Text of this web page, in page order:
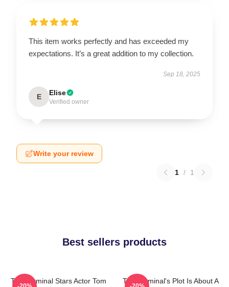
This item works perfectly and has exceeded my
expectations. It’s a great addition to my collection.
Sep 18, 2025
E Elise
Verified owner
Write your review
1 / 1
Best sellers products
The Terminal Stars Actor Tom
The Terminal's Plot Is About A